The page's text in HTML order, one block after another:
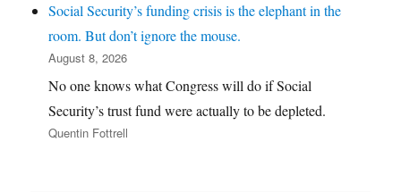
Social Security’s funding crisis is the elephant in the
room. But don’t ignore the mouse.
August 8, 2026
No one knows what Congress will do if Social
Security’s trust fund were actually to be depleted.
Quentin Fottrell